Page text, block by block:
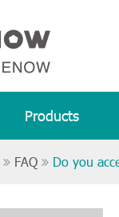
Products
FAQ Do you